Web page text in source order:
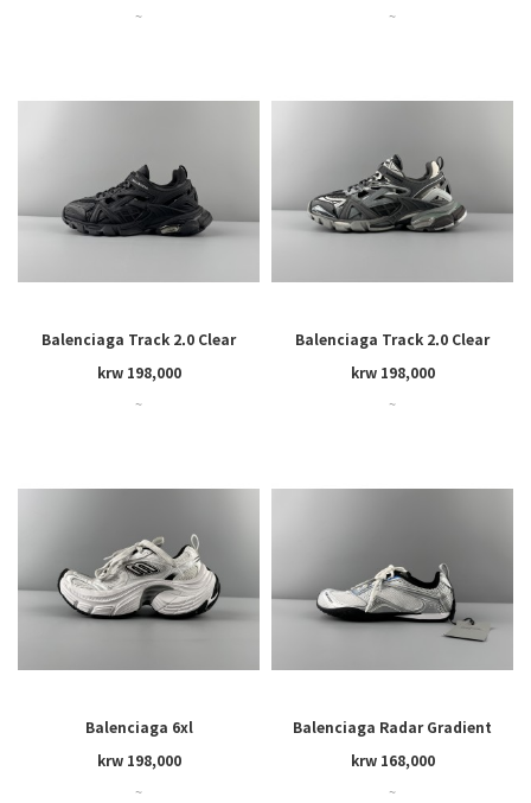
~ ~
Balenciaga Track 2.0 Clear
Sole
krw 198,000
~
Balenciaga Track 2.0 Clear
Sole
krw 198,000
~
Balenciaga 6xl
krw 198,000
~
Balenciaga Radar Gradient
Lines
krw 168,000
~